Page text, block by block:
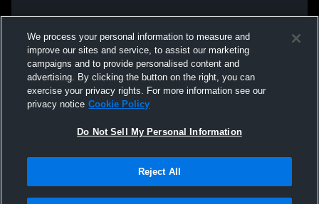
We process your personal information to measure and
improve our sites and service, to assist our marketing
campaigns and to provide personalised content and
advertising. By clicking the button on the right, you can
exercise your privacy rights. For more information see our
privacy notice Cookie Policy
Do Not Sell My Personal Information
Reject All